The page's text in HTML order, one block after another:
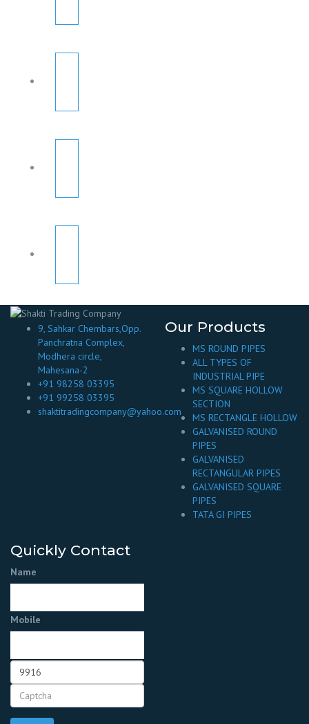
9, Sahkar Chembars,Opp.
Panchratna Complex,
Modhera circle,
Mahesana-2
+91 98258 03395
+91 99258 03395
shaktitradingcompany@yahoo.com
Our Products
MS ROUND PIPES
ALL TYPES OF
INDUSTRIAL PIPE
MS SQUARE HOLLOW
SECTION
MS RECTANGLE HOLLOW
GALVANISED ROUND
PIPES
GALVANISED
RECTANGULAR PIPES
GALVANISED SQUARE
PIPES
TATA GI PIPES
Quickly Contact
Name
Mobile